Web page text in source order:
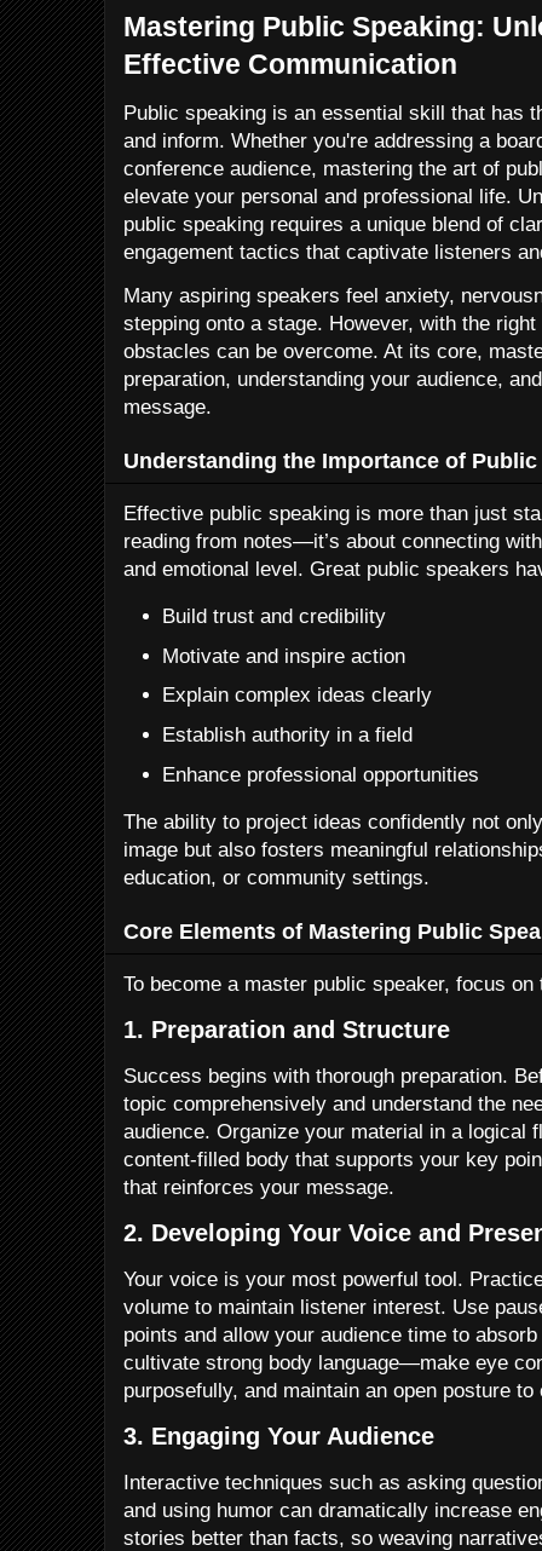
Mastering Public Speaking:
Effective Communication
Public speaking is an essential skill that has
and inform. Whether you're addressing a
conference audience, mastering the art of
elevate your personal and professional life.
public speaking requires a unique blend of
engagement tactics that captivate listeners
Many aspiring speakers feel anxiety,
stepping onto a stage. However, with the
obstacles can be overcome. At its core,
preparation, understanding your audience,
message.
Understanding the Importance of
Effective public speaking is more than just
reading from notes—it’s about connecting
and emotional level. Great public speakers
Build trust and credibility
Motivate and inspire action
Explain complex ideas clearly
Establish authority in a field
Enhance professional opportunities
The ability to project ideas confidently not
image but also fosters meaningful
education, or community settings.
Core Elements of Mastering Public
To become a master public speaker, focus
1. Preparation and Structure
Success begins with thorough preparation.
topic comprehensively and understand the
audience. Organize your material in a logical
content-filled body that supports your key
that reinforces your message.
2. Developing Your Voice and
Your voice is your most powerful tool.
volume to maintain listener interest. Use
points and allow your audience time to
cultivate strong body language—make eye
purposefully, and maintain an open posture
3. Engaging Your Audience
Interactive techniques such as asking
and using humor can dramatically increase
stories better than facts, so weaving